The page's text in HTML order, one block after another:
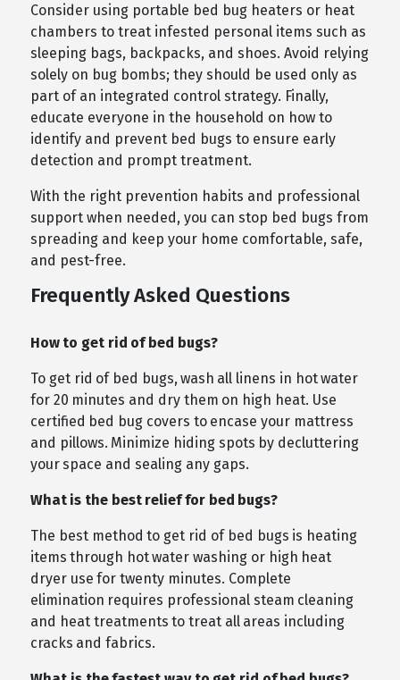
Consider using portable bed bug heaters or heat
chambers to treat infested personal items such as
sleeping bags, backpacks, and shoes. Avoid relying
solely on bug bombs; they should be used only as
part of an integrated control strategy. Finally,
educate everyone in the household on how to
identify and prevent bed bugs to ensure early
detection and prompt treatment.
With the right prevention habits and professional
support when needed, you can stop bed bugs from
spreading and keep your home comfortable, safe,
and pest-free.
Frequently Asked Questions
How to get rid of bed bugs?
To get rid of bed bugs, wash all linens in hot water
for 20 minutes and dry them on high heat. Use
certified bed bug covers to encase your mattress
and pillows. Minimize hiding spots by decluttering
your space and sealing any gaps.
What is the best relief for bed bugs?
The best method to get rid of bed bugs is heating
items through hot water washing or high heat
dryer use for twenty minutes. Complete
elimination requires professional steam cleaning
and heat treatments to treat all areas including
cracks and fabrics.